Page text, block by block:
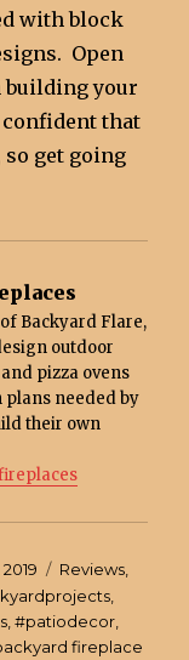
with block
Open
building your
that
so get going
Backyard Flare,
outdoor
pizza ovens
plans needed by
their own
Categories
Reviews,
,#patiodecor
fireplace